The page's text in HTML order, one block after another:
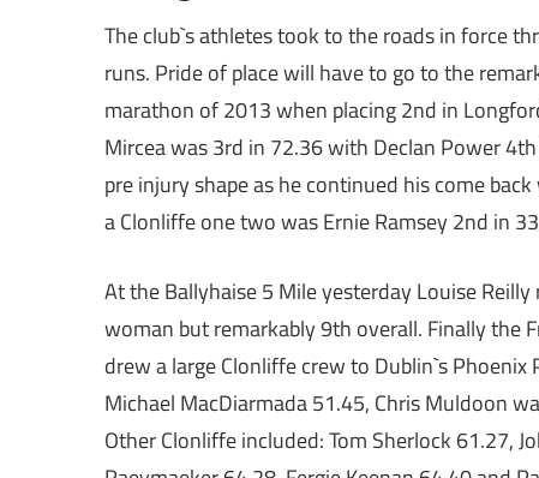
The club`s athletes took to the roads in force
runs. Pride of place will have to go to the
marathon of 2013 when placing 2nd in
Mircea was 3rd in 72.36 with Declan Power
pre injury shape as he continued his come
a Clonliffe one two was Ernie Ramsey 2nd in
At the Ballyhaise 5 Mile yesterday Louise
woman but remarkably 9th overall. Finally the
drew a large Clonliffe crew to Dublin`s
Michael MacDiarmada 51.45, Chris Muldoon
Other Clonliffe included: Tom Sherlock 61.27,